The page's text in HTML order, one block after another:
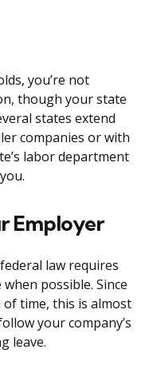
you’re not
though your state
states extend
companies or with
labor department
Employer
law requires
when possible. Since
of time, this is almost
your company’s
leave.